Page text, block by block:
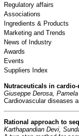
Regulatory affairs
Associations
Ingredients & Products
Marketing and Trends
News of Industry
Awards
Events
Suppliers Index
Nutraceuticals in
Giuseppe Derosa,
Cardiovascular diseases
Rational approach to
Karthapandian Devi,